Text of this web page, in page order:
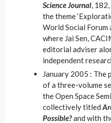
Science Journal,
the theme
World Social Forum
where Jai Sen,
editorial adviser
independent
January 2005 :
of a three-volume
the Open Space
collectively titled
Possible?and with